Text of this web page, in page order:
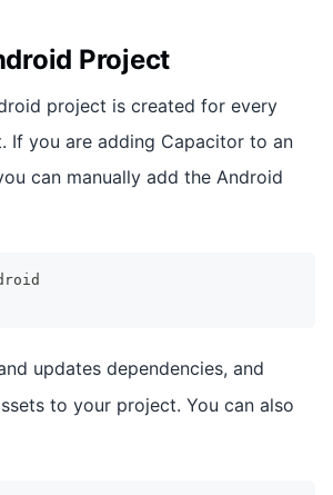
Project
project is created for every
If you are adding Capacitor to an
can manually add the Android
updates dependencies, and
to your project. You can also